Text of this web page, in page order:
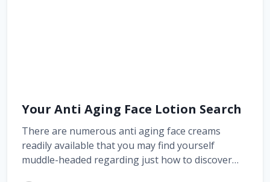
Your Anti Aging Face Lotion Search
There are numerous anti aging face creams
readily available that you may find yourself
muddle-headed regarding just how to discover…